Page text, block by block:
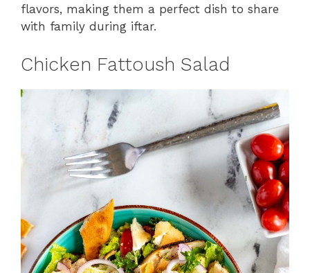
flavors, making them a perfect dish to share
with family during iftar.
Chicken Fattoush Salad